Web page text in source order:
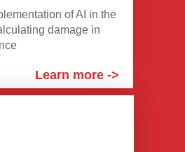
of AI in the
damage in
Learn more ->